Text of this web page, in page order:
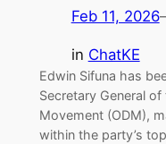
Feb 11, 2026
in ChatKE
Edwin Sifuna has
Secretary General
Movement (ODM),
within the party’s